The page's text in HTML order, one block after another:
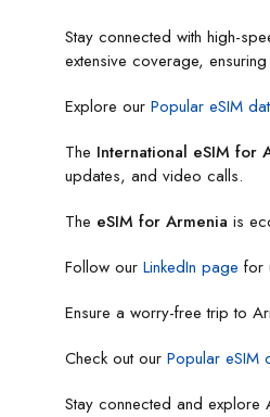
Stay connected with high-
extensive coverage,
Explore our Popular eSIM
The International eSIM for
updates, and video calls.
The eSIM for Armenia is
Follow our LinkedIn page for
Ensure a worry-free trip to
Check out our Popular eSIM
Stay connected and explore